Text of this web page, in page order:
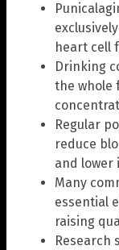
heart cell
Drinking
the whole
Regular
reduce
and lower
Many
essential
raising
Research